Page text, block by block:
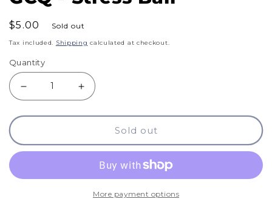
Regular
price
$5.00 Sold out
Tax included. Shipping calculated at checkout.
Quantity
quantity
GCQ
Increase
quantity
GCQ
Stress
Sold out
More payment options